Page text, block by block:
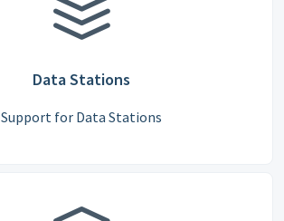
Data Stations
Support for Data Stations